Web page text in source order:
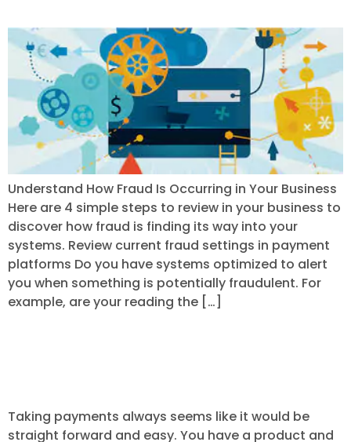
Understand How Fraud Is Occurring in Your Business
Here are 4 simple steps to review in your business to
discover how fraud is finding its way into your
systems. Review current fraud settings in payment
platforms Do you have systems optimized to alert
you when something is potentially fraudulent. For
example, are your reading the […]
Taking payments always seems like it would be
straight forward and easy. You have a product and